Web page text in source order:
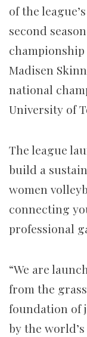
of the
second
Madisen
national
University of
The league
build a
women
connecting
professional
“We are
from the
foundation of
by the